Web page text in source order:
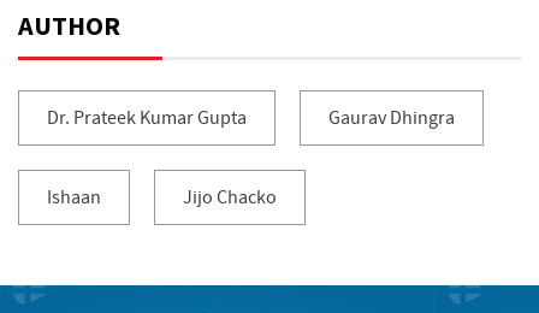
AUTHOR
Dr. Prateek Kumar Gupta Gaurav Dhingra
Ishaan Jijo Chacko